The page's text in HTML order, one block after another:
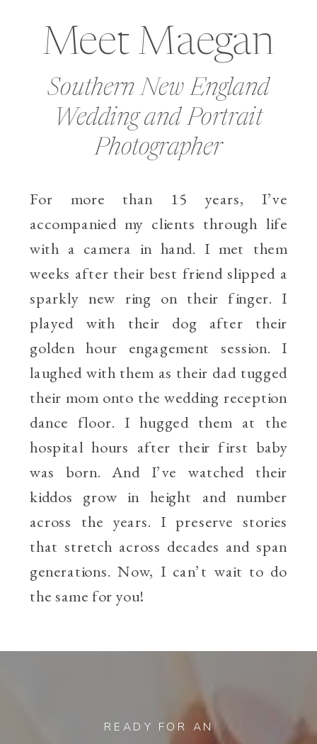
Southern New England
Wedding and Portrait
Photographer
For more than 15 years, I’ve
accompanied my clients through life
with a camera in hand. I met them
weeks after their best friend slipped a
sparkly new ring on their finger. I
played with their dog after their
golden hour engagement session. I
laughed with them as their dad tugged
their mom onto the wedding reception
dance floor. I hugged them at the
hospital hours after their first baby
was born. And I’ve watched their
kiddos grow in height and number
across the years. I preserve stories
that stretch across decades and span
generations. Now, I can’t wait to do
the same for you!
Meet Maegan
READY FOR AN